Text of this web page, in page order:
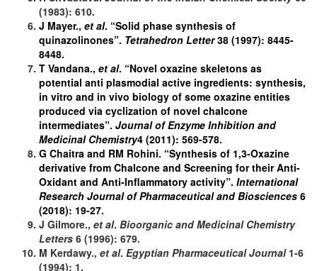
(1983): 610.
J Mayer., et al. “Solid phase synthesis of
quinazolinones”. Tetrahedron Letter38 (1997): 8445-
8448.
T Vandana., et al. “Novel oxazine skeletons as
potential anti plasmodial active ingredients: synthesis,
in vitro and in vivo biology of some oxazine entities
produced via cyclization of novel chalcone
intermediates”. Journal of Enzyme Inhibition and
Medicinal Chemistry4 (2011): 569-578.
G Chaitra and RM Rohini. “Synthesis of 1,3-Oxazine
derivative from Chalcone and Screening for their Anti-
Oxidant and Anti-Inflammatory activity”. International
Research Journal of Pharmaceutical and Biosciences 6
(2018): 19-27.
J Gilmore., et al. Bioorganic and Medicinal Chemistry
Letters 6 (1996): 679.
M Kerdawy., et al. Egyptian Pharmaceutical Journal 1-6
(1994): 1.